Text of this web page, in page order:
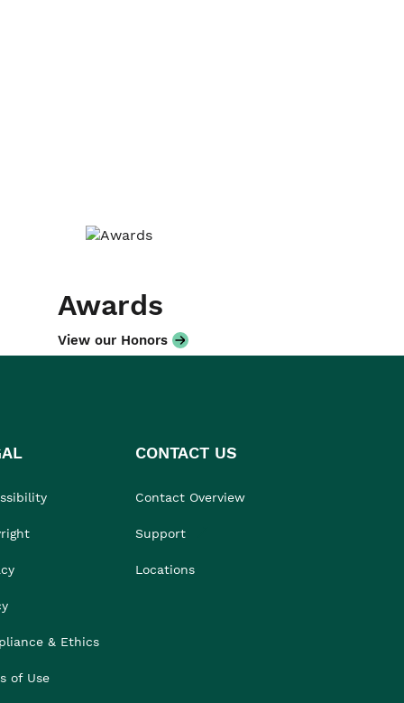
Awards
View our Honors
& Ethics
of Use
CONTACT US
Contact Overview
Support
Locations